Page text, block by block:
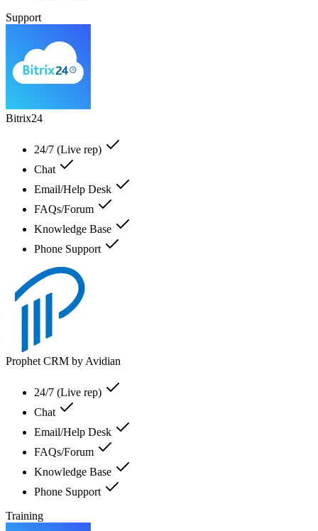
Support
Bitrix24
24/7 (Live rep)
Chat
Email/Help Desk
FAQs/Forum
Knowledge Base
Phone Support
Prophet CRM by Avidian
24/7 (Live rep)
Chat
Email/Help Desk
FAQs/Forum
Knowledge Base
Phone Support
Training